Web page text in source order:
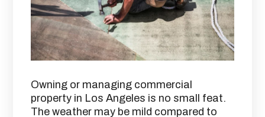
Owning or managing commercial
property in Los Angeles is no small feat.
The weather may be mild compared to